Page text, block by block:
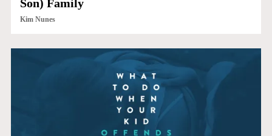
Son) Family
Kim Nunes